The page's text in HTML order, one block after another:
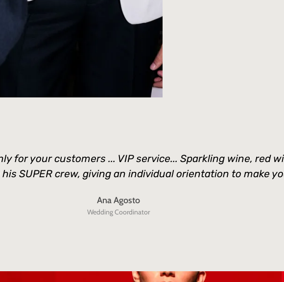
for your customers ... VIP service... Sparkling wine, red
SUPER crew, giving an individual orientation to make
Ana Agosto
Wedding Coordinator